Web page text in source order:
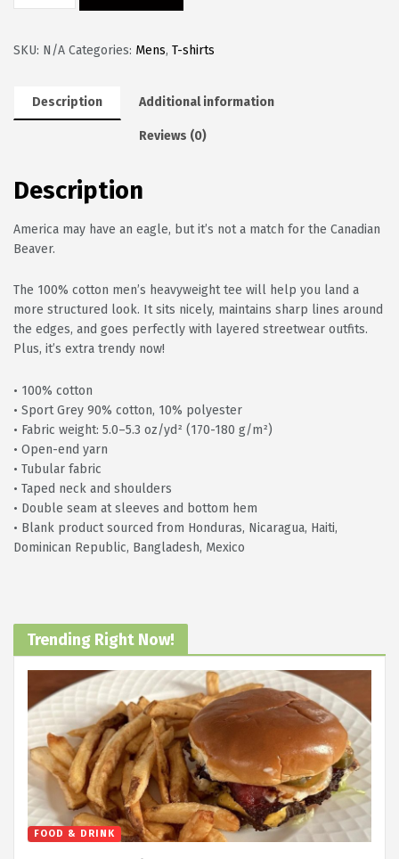
SKU: N/A Categories: Mens, T-shirts
Description Additional information
Reviews (0)
Description
America may have an eagle, but it’s not a match for the Canadian
Beaver.
The 100% cotton men’s heavyweight tee will help you land a
more structured look. It sits nicely, maintains sharp lines around
the edges, and goes perfectly with layered streetwear outfits.
Plus, it’s extra trendy now!
• 100% cotton
• Sport Grey 90% cotton, 10% polyester
• Fabric weight: 5.0–5.3 oz/yd² (170-180 g/m²)
• Open-end yarn
• Tubular fabric
• Taped neck and shoulders
• Double seam at sleeves and bottom hem
• Blank product sourced from Honduras, Nicaragua, Haiti,
Dominican Republic, Bangladesh, Mexico
Trending Right Now!
FOOD & DRINK